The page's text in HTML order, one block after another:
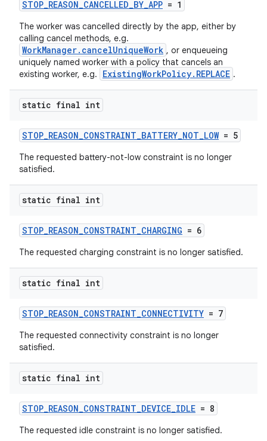
STOP_REASON_CANCELLED_BY_APP = 1
The worker was cancelled directly by the app, either by
calling cancel methods, e.g.
WorkManager.cancelUniqueWork , or enqueueing
uniquely named worker with a policy that cancels an
existing worker, e.g.
ExistingWorkPolicy.REPLACE .
static final int
STOP_REASON_CONSTRAINT_BATTERY_NOT_LOW= 5
The requested battery-not-low constraint is no longer
satisfied.
static final int
STOP_REASON_CONSTRAINT_CHARGING = 6
The requested charging constraint is no longer satisfied.
static final int
STOP_REASON_CONSTRAINT_CONNECTIVITY = 7
The requested connectivity constraint is no longer
satisfied.
static final int
STOP_REASON_CONSTRAINT_DEVICE_IDLE = 8
The requested idle constraint is no longer satisfied.